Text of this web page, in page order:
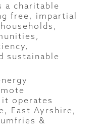
a charitable
free, impartial
sustainable
operates
East Ayrshire,
&